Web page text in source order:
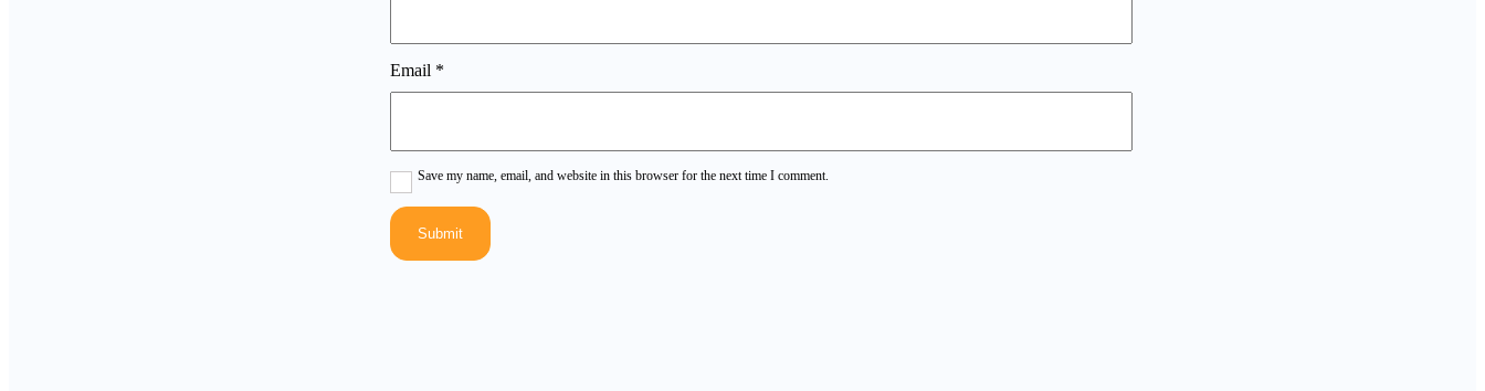
Email *
Save my name, email, and website in this browser for the next time I comment.